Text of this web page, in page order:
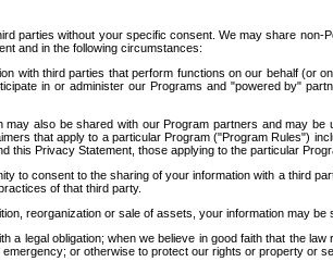
parties without your specific consent. We may share
and in the following circumstances:
with third parties that perform functions on our behalf
in or administer our Programs and "powered by"
also be shared with our Program partners and may
that apply to a particular Program ("Program Rules")
Privacy Statement, those applying to the particular
to consent to the sharing of your information with a third
of that third party.
reorganization or sale of assets, your information may
a legal obligation; when we believe in good faith that the
or otherwise to protect our rights or property or